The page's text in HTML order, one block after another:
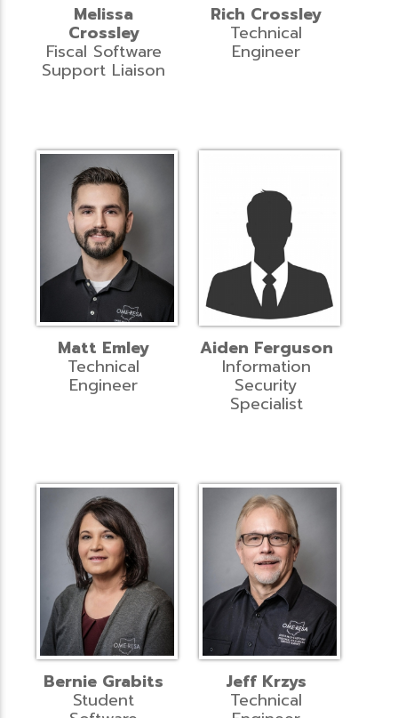
Melissa
Crossley
Fiscal Software
Support Liaison
Rich Crossley
Technical
Engineer
Matt Emley
Technical
Engineer
Aiden Ferguson
Information
Security
Specialist
Bernie Grabits
Student
Jeff Krzys
Technical